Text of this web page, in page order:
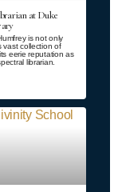
at Duke
is not only
vast collection of
eerie reputation as
librarian.